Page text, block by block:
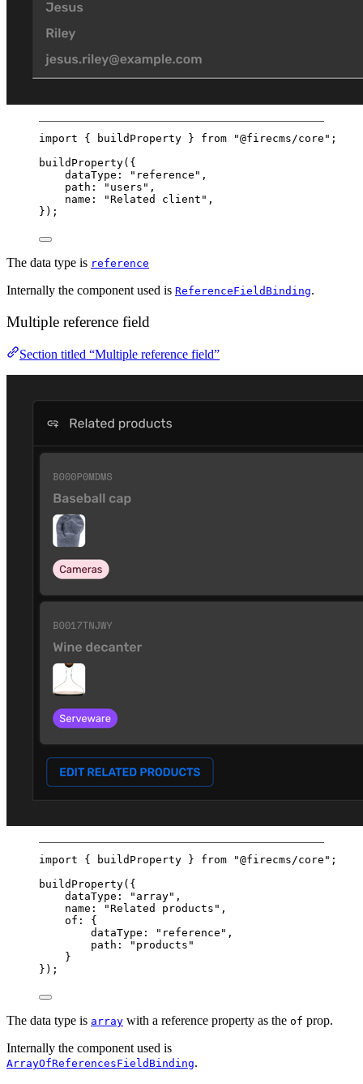
import { buildProperty } from "@firecms/core" ;
buildProperty({
dataType:
"reference" ,
path:
"users" ,
name:
"Related client" ,
});
The data type is reference
Internally the component used is ReferenceFieldBinding.
Multiple reference field
Section titled “Multiple reference field”
import { buildProperty } from "@firecms/core" ;
buildProperty({
dataType:
"array" ,
name:
"Related products" ,
of: {
dataType:
"reference" ,
path:
"products"
}
});
The data type is array with a reference property as the of prop.
Internally the component used is
ArrayOfReferencesFieldBinding.